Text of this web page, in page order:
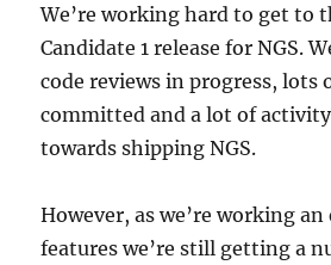
We’re working hard to get to
Candidate 1 release for NGS.
code reviews in progress, lots
committed and a lot of
towards shipping NGS.
However, as we’re working
features we’re still getting a